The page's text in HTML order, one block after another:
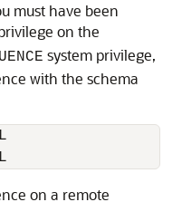
must have been
on the
system privilege,
with the schema
on a remote